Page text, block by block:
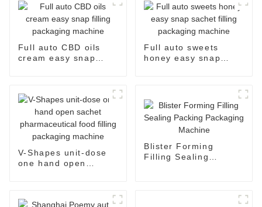
Full auto CBD oils
cream easy snap
Full auto sweets
honey easy snap
V-Shapes unit-dose
one hand open
machine
Blister Forming
Filling Sealing